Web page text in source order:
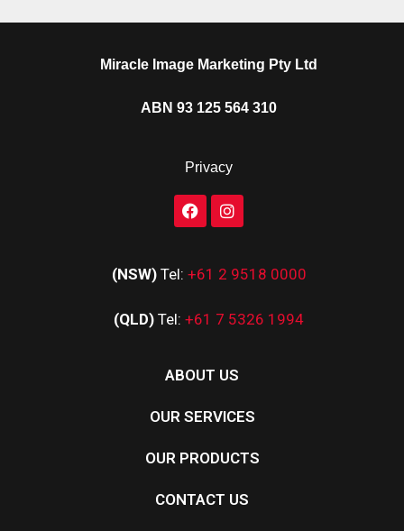
Miracle Image Marketing Pty Ltd
ABN 93 125 564 310
Privacy
(NSW) Tel: +61 2 9518 0000
(QLD) Tel: +61 7 5326 1994
ABOUT US
OUR SERVICES
OUR PRODUCTS
CONTACT US